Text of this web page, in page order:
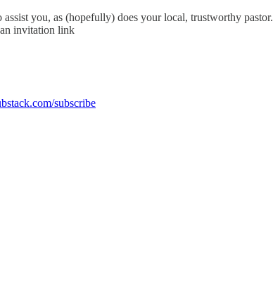
you, as (hopefully) does your local, trustworthy pastor.
an invitation link
subscribe